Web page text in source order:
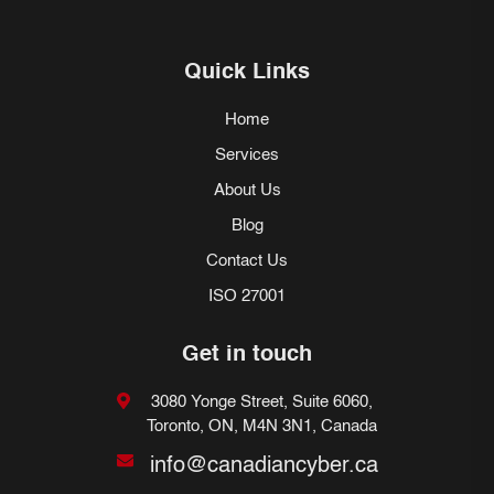
Quick Links
Home
Services
About Us
Blog
Contact Us
ISO 27001
Get in touch
3080 Yonge Street, Suite 6060,
Toronto, ON, M4N 3N1, Canada
info@canadiancyber.ca